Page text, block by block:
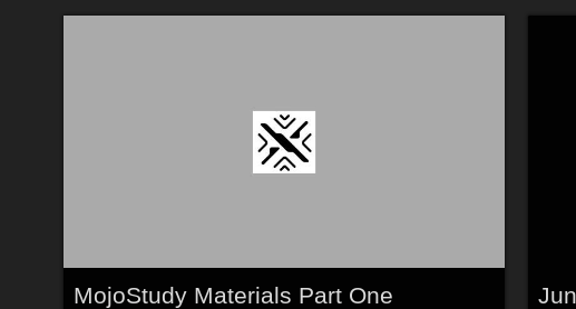
MojoStudy Materials Part One